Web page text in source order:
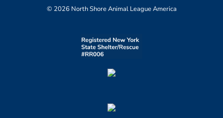
© 2026 North Shore Animal League America